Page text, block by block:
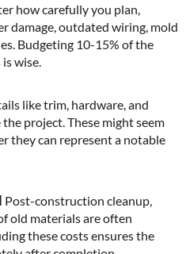
how carefully you plan,
damage, outdated wiring, mold
Budgeting 10-15% of the
wise.
like trim, hardware, and
project. These might seem
they can represent a notable
Post-construction cleanup,
old materials are often
these costs ensures the